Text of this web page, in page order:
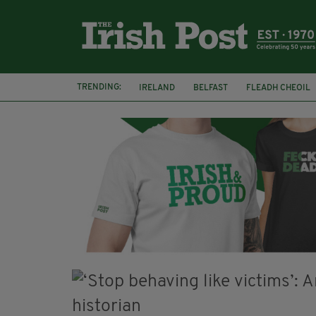
TRENDING: IRELAND BELFAST
FLEADH CHEOIL
PALESTINE
NATIONS LEAGUE